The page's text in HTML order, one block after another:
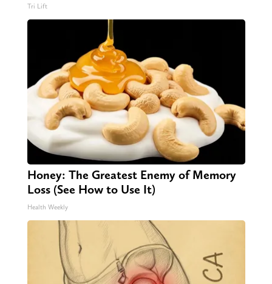
Tri Lift
Honey: The Greatest Enemy of Memory
Loss (See How to Use It)
Health Weekly